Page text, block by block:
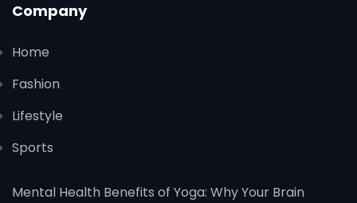
Company
Home
Fashion
Lifestyle
Sports
Mental Health Benefits of Yoga: Why Your Brain